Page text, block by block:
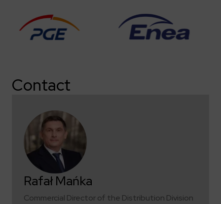
Contact
Rafał Mańka
Commercial Director of the Distribution Division